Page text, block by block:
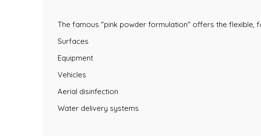
The famous "pink powder formulation" offers the flexible,
Surfaces
Equipment
Vehicles
Aerial disinfection
Water delivery systems